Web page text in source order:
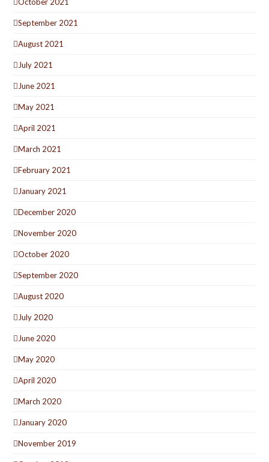
September 2021
August 2021
July 2021
June 2021
May 2021
April 2021
March 2021
February 2021
January 2021
December 2020
November 2020
October 2020
September 2020
August 2020
July 2020
June 2020
May 2020
April 2020
March 2020
January 2020
November 2019